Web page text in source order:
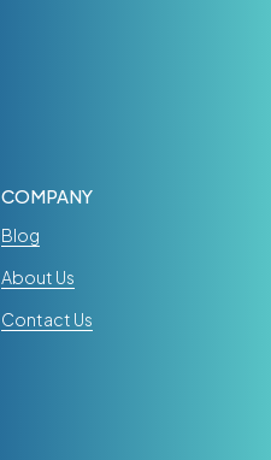
COMPANY
Blog
About Us
Contact Us